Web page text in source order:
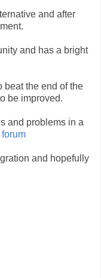
and after
and has a bright
beat the end of the
be improved.
and problems in a
forum
and hopefully